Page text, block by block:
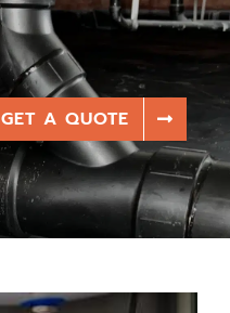
GET A QUOTE